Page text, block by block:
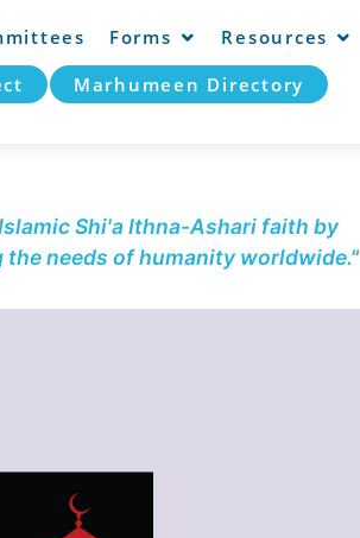
Forms Resources
Marhumeen Directory
Shi'a Ithna-Ashari faith by
needs of humanity worldwide."